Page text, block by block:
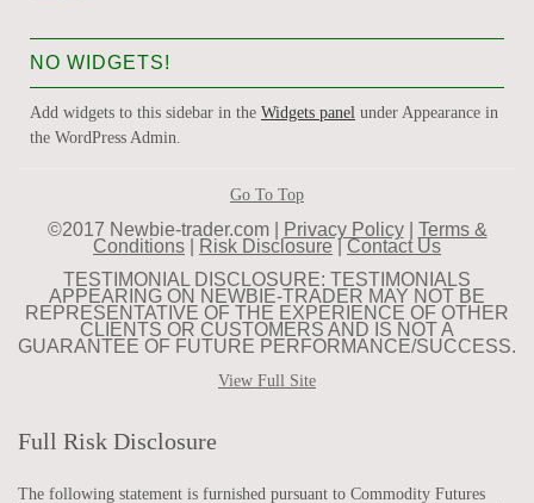
NO WIDGETS!
Add widgets to this sidebar in the Widgets panel under Appearance in
the WordPress Admin.
Go To Top
©2017 Newbie-trader.com | Privacy Policy| Terms &
Conditions
Risk Disclosure | Contact Us
TESTIMONIAL DISCLOSURE: TESTIMONIALS
APPEARING ON NEWBIE-TRADER MAY NOT BE
REPRESENTATIVE OF THE EXPERIENCE OF OTHER
CLIENTS OR CUSTOMERS AND IS NOT A
GUARANTEE OF FUTURE PERFORMANCE/SUCCESS.
View Full Site
Full Risk Disclosure
The following statement is furnished pursuant to Commodity Futures